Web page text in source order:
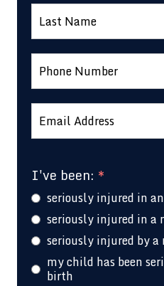
I've been: *
seriously injured in
seriously injured in a
seriously injured by a
my child has been
birth